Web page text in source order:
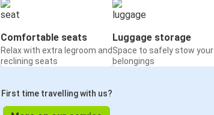
Comfortable seats
Relax with extra legroom and
reclining seats
Luggage storage
Space to safely stow your
belongings
First time travelling with us?